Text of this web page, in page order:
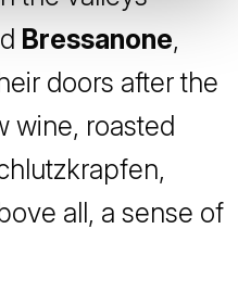
Bressanone,
doors after the
wine, roasted
all, a sense of